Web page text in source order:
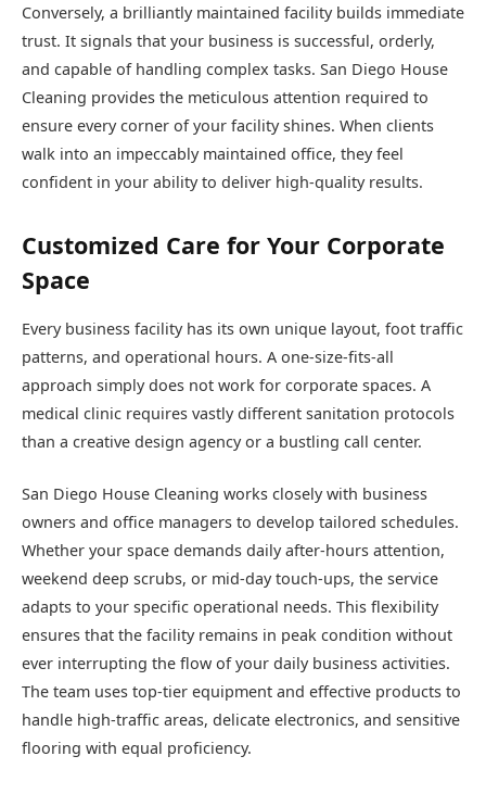
Conversely, a brilliantly maintained facility builds immediate
trust. It signals that your business is successful, orderly,
and capable of handling complex tasks. San Diego House
Cleaning provides the meticulous attention required to
ensure every corner of your facility shines. When clients
walk into an impeccably maintained office, they feel
confident in your ability to deliver high-quality results.
Customized Care for Your Corporate
Space
Every business facility has its own unique layout, foot traffic
patterns, and operational hours. A one-size-fits-all
approach simply does not work for corporate spaces. A
medical clinic requires vastly different sanitation protocols
than a creative design agency or a bustling call center.
San Diego House Cleaning works closely with business
owners and office managers to develop tailored schedules.
Whether your space demands daily after-hours attention,
weekend deep scrubs, or mid-day touch-ups, the service
adapts to your specific operational needs. This flexibility
ensures that the facility remains in peak condition without
ever interrupting the flow of your daily business activities.
The team uses top-tier equipment and effective products to
handle high-traffic areas, delicate electronics, and sensitive
flooring with equal proficiency.